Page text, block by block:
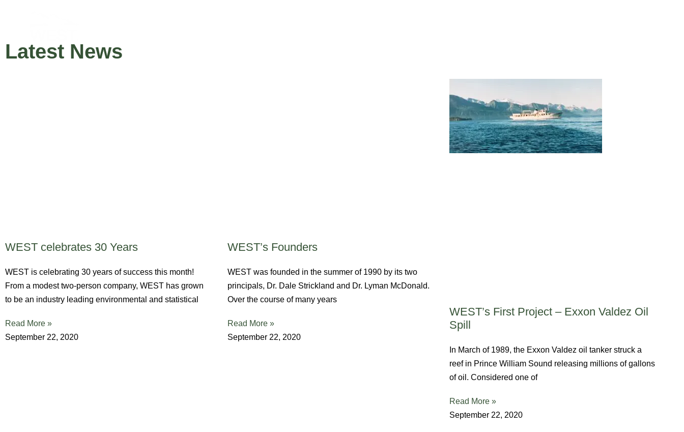
Latest News
WEST celebrates 30 Years
WEST is celebrating 30 years of success this month!
From a modest two-person company, WEST has grown
to be an industry leading environmental and statistical
Read More »
September 22, 2020
WEST’s Founders
WEST was founded in the summer of 1990 by its two
principals, Dr. Dale Strickland and Dr. Lyman McDonald.
Over the course of many years
Read More »
September 22, 2020
WEST’s First Project – Exxon Valdez Oil
Spill
In March of 1989, the Exxon Valdez oil tanker struck a
reef in Prince William Sound releasing millions of gallons
of oil. Considered one of
Read More »
September 22, 2020